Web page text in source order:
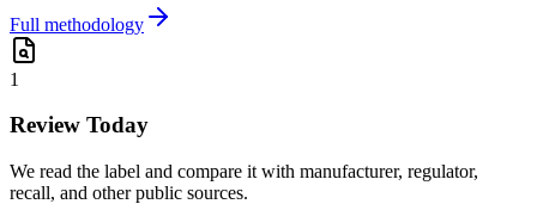
Full methodology
1
Review Today
We read the label and compare it with manufacturer, regulator,
recall, and other public sources.